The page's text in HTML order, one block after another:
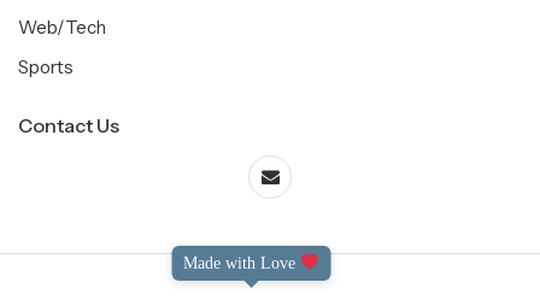
Web/Tech
Sports
Contact Us
Made with Love